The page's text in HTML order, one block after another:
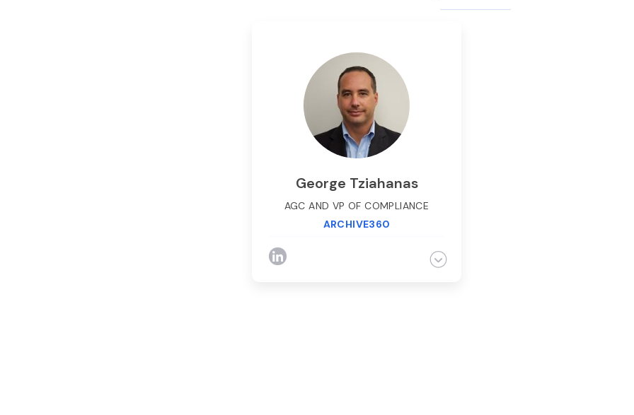
George Tziahanas
AGC AND VP OF COMPLIANCE
ARCHIVE360
George Tziahanas, AGC and VP of
Compliance at Archive360 has